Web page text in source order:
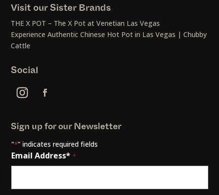
Visit our Sister Brands
THE X POT – The X Pot at Venetian Las Vegas
Experience Authentic Chinese Hot Pot in Las Vegas | Chubby
Cattle
Social
Sign up for our Newsletter
"*" indicates required fields
Email Address* *